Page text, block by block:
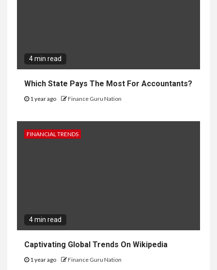
4 min read
Which State Pays The Most For Accountants?
1 year ago Finance Guru Nation
FINANCIAL TRENDS
4 min read
Captivating Global Trends On Wikipedia
1 year ago Finance Guru Nation